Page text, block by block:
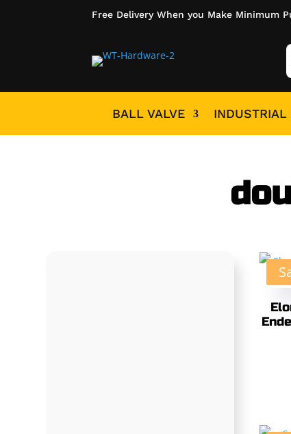
Free Delivery When you Make Minimum
BALL VALVE INDUSTRIAL